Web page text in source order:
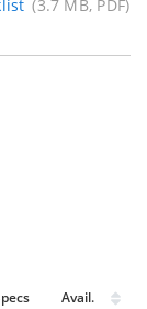
(3.7 MB, PDF)
Avail.